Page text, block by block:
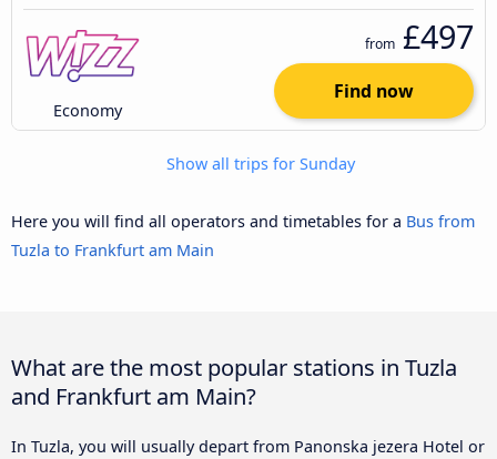
Economy
from £497
Find now
Show all trips for Sunday
Here you will find all operators and timetables for a Bus from
Tuzla to Frankfurt am Main
What are the most popular stations in Tuzla
and Frankfurt am Main?
In Tuzla, you will usually depart from Panonska jezera Hotel or